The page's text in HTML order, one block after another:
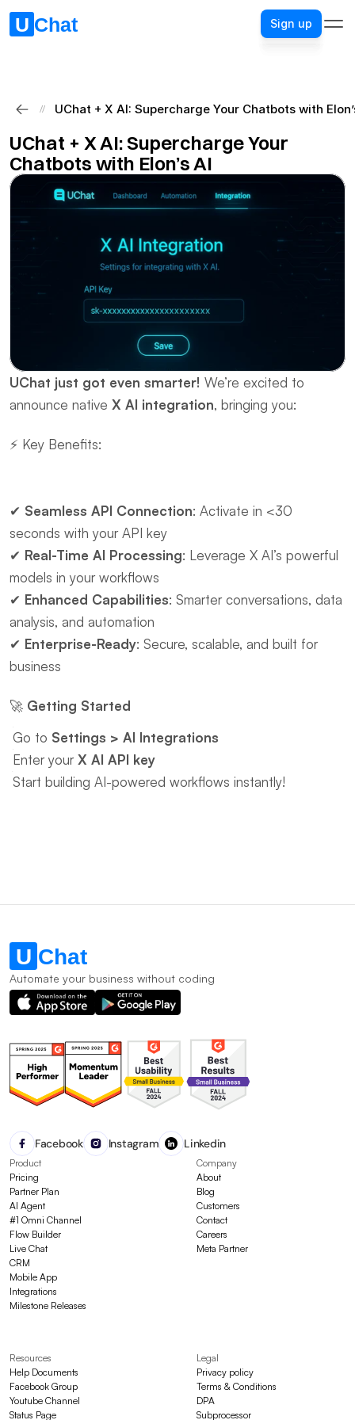
Sign up
Sign up
// UChat + X AI: Supercharge Your Chatbots with
UChat + X AI: Supercharge Your
Chatbots with Elon’s AI
UChat just got even smarter! We’re excited to
announce native ​ X AI integration, bringing you:
⚡ ​Key Benefits:
✔ ​ Seamless API Connection: Activate in <30
seconds with your API key
✔ ​ Real-Time AI Processing: Leverage X AI’s powerful
models in your workflows
✔ ​ Enhanced Capabilities: Smarter conversations, data
analysis, and automation
✔ ​ Enterprise-Ready: Secure, scalable, and built for
business
🚀 ​ Getting Started
Go to ​ Settings > AI Integrations
Enter your ​X AI API key
Start building AI-powered workflows instantly!
Automate your business without coding
Facebook Instagram Linkedin
Product
Pricing
Partner Plan
AI Agent
#1 Omni Channel
Flow Builder
Live Chat
CRM
Mobile App
Integrations
Milestone Releases
Company
About
Blog
Customers
Contact
Careers
Meta Partner
Resources
Help Documents
Facebook Group
Youtube Channel
Status Page
Legal
Privacy policy
Terms & Conditions
DPA
Subprocessor